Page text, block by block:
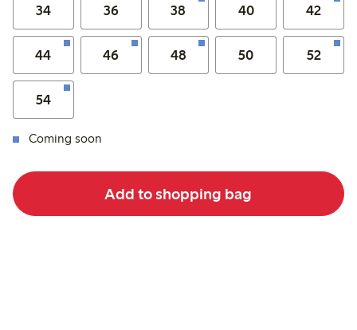
34 36 38 40 42
44 46 48 50 52
54
Coming soon
Add to shopping bag